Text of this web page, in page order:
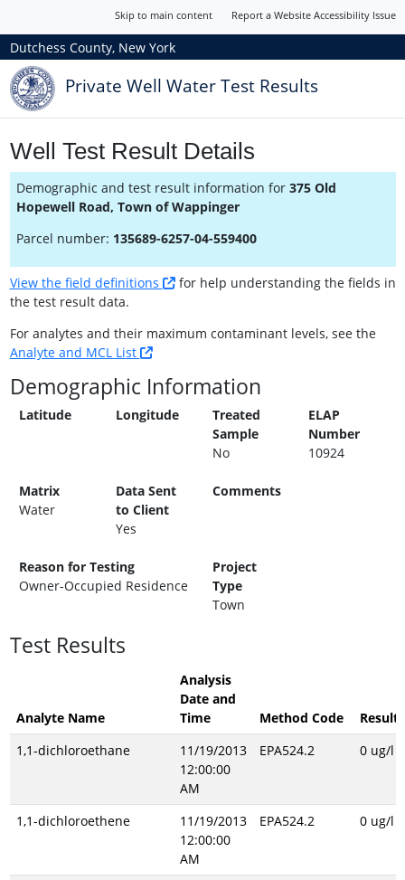
Skip to main content Report a Website Accessibility Issue
Dutchess County, New York
Private Well Water Test Results
Well Test Result Details
Demographic and test result information for 375 Old
Hopewell Road, Town of Wappinger
Parcel number: 135689-6257-04-559400
View the field definitions
for help understanding the fields in
the test result data.
For analytes and their maximum contaminant levels, see the
Analyte and MCL List
Demographic Information
Latitude Longitude
Treated
Sample
No
ELAP
Number
10924
Matrix
Water
Data Sent
to Client
Yes
Comments
Reason for Testing
Owner-Occupied Residence
Project
Type
Town
Test Results
Analyte Name
Analysis
Date and
Time
Method Code
Result
1,1-dichloroethane
11/19/2013
12:00:00
AM
EPA524.2 0 ug/l
1,1-dichloroethene
11/19/2013
12:00:00
AM
EPA524.2 0 ug/l